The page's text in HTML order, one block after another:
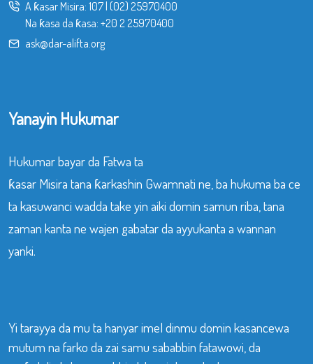
A ƙasar Misira: 107| (02) 25970400
Na ƙasa da ƙasa: +20 2 25970400
ask@dar-alifta.org
Yanayin Hukumar
Hukumar bayar da Fatwa ta
ƙasar Misira tana ƙarkashin Gwamnati ne, ba hukuma ba ce
ta kasuwanci wadda take yin aiki domin samun riba, tana
zaman kanta ne wajen gabatar da ayyukanta a wannan
yanki.
Yi tarayya da mu ta hanyar imel dinmu domin kasancewa
mutum na farko da zai samu sababbin fatawowi, da